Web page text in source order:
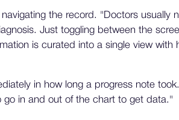
the record. "Doctors usually
Just toggling between the
is curated into a single view with
in how long a progress note
in and out of the chart to get data."